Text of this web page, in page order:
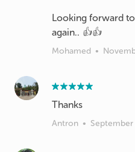
Looking forward
again.. 👍👍
Mohamed •
Thanks
Antron •